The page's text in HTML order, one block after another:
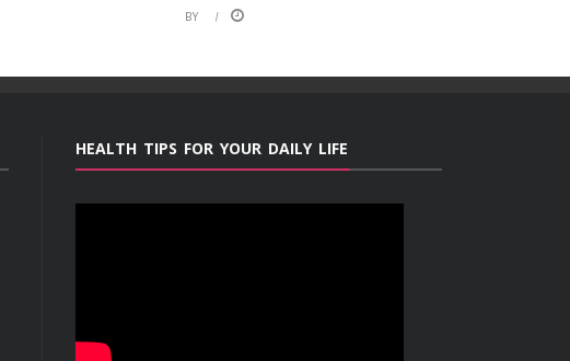
BY
HEALTH TIPS FOR YOUR DAILY LIFE